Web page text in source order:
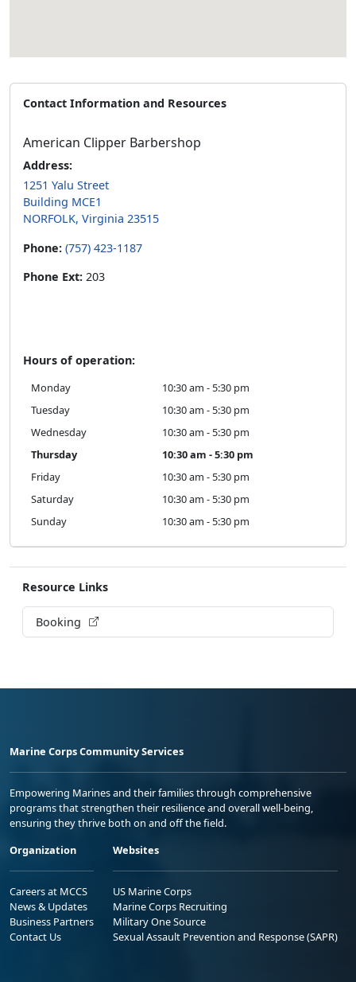
Resource Links
Booking
Contact Information and Resources
American Clipper Barbershop
Address:
1251 Yalu Street
Building MCE1
NORFOLK, Virginia 23515
Phone: (757) 423-1187
Phone Ext: 203
Hours of operation:
Monday
10:30 am - 5:30 pm
Tuesday
10:30 am - 5:30 pm
Wednesday
10:30 am - 5:30 pm
Thursday
10:30 am - 5:30 pm
Friday
10:30 am - 5:30 pm
Saturday
10:30 am - 5:30 pm
Sunday
10:30 am - 5:30 pm
Marine Corps Community Services
Empowering Marines and their families through comprehensive
programs that strengthen their resilience and overall well-being,
ensuring they thrive both on and off the field.
Organization
Careers at MCCS
News & Updates
Business Partners
Contact Us
Websites
US Marine Corps
Marine Corps Recruiting
Military One Source
Sexual Assault Prevention and Response (SAPR)